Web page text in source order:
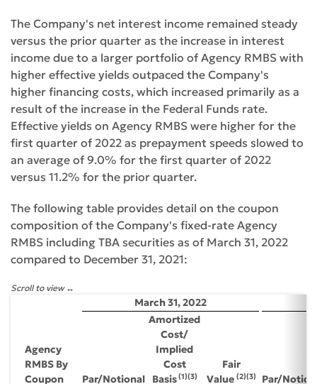
The Company's net interest income remained steady
versus the prior quarter as the increase in interest
income due to a larger portfolio of Agency RMBS with
higher effective yields outpaced the Company's
higher financing costs, which increased primarily as a
result of the increase in the Federal Funds rate.
Effective yields on Agency RMBS were higher for the
first quarter of 2022 as prepayment speeds slowed to
an average of 9.0% for the first quarter of 2022
versus 11.2% for the prior quarter.
The following table provides detail on the coupon
composition of the Company's fixed-rate Agency
RMBS including TBA securities as of March 31, 2022
compared to December 31, 2021:
Scroll to view
March 31, 2022
Par/Notional
Amortized
Cost/
Implied
Cost
Basis(1)(3)
Fair
Value (2)(3) Par/
Agency
RMBS By
Coupon